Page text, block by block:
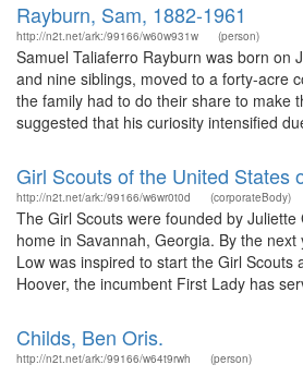
Rayburn, Sam, 1882-1961
http://n2t.net/ark:/99166/w60w931w (person)
Samuel Taliaferro Rayburn was born on
and nine siblings, moved to a forty-acre
the family had to do their share to make
suggested that his curiosity intensified
Girl Scouts of the United States
http://n2t.net/ark:/99166/w6wr0t0d (corporateBody)
The Girl Scouts were founded by
home in Savannah, Georgia. By the
Low was inspired to start the Girl
Hoover, the incumbent First Lady has
Childs, Ben Oris.
http://n2t.net/ark:/99166/w64t9rwh (person)